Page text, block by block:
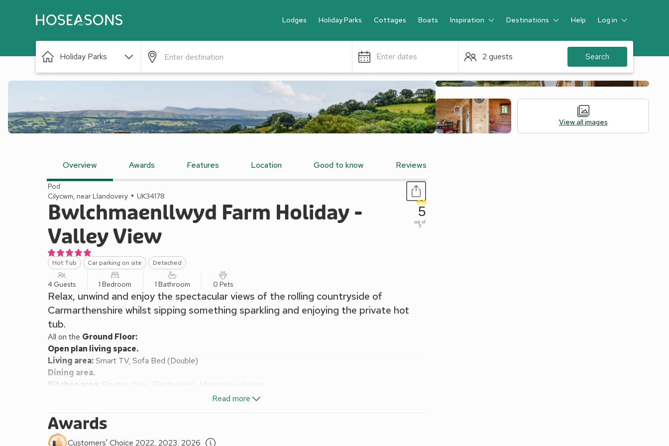
Lodges Holiday Parks Cottages Boats Inspiration Destinations Help Log in
Guest
Holiday Parks Enter dates 2 guests Search
View all images
Overview Awards Features Location Good to know Reviews
Pod
Cilycwm, near Llandovery
UK34178
Bwlchmaenllwyd Farm Holiday -
Valley View
Hot Tub Car parking on site Detached
5
out of
5
4 Guests 1 Bedroom 1 Bathroom 0 Pets
Relax, unwind and enjoy the spectacular views of the rolling countryside of
Carmarthenshire whilst sipping something sparkling and enjoying the private hot
tub.
All on the Ground Floor:
Open plan living space.
Living area:Smart TV, Sofa Bed (Double)
Dining area.
Kitchen area:
Electric Oven, Electric Hob, Microwave, Fridge
Electric heating, electricity, bed linen and towels included. Welcome pack.
Garden with decked area, garden furniture and firepit. Hot tub for 5 (private). Private parking for 2 cars. No
Read more
Awards
Customers' Choice 2022, 2023, 2026